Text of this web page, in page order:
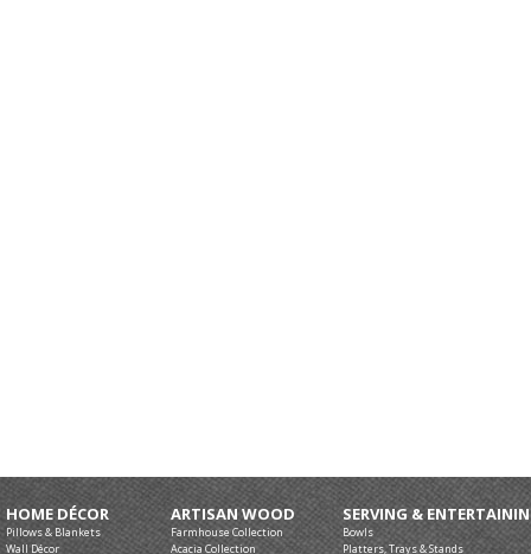
HOME DÉCOR
Pillows & Blankets
Wall Décor
ARTISAN WOOD
Farmhouse Collection
Acacia Collection
SERVING &
Bowls
Platters, Trays & Stands